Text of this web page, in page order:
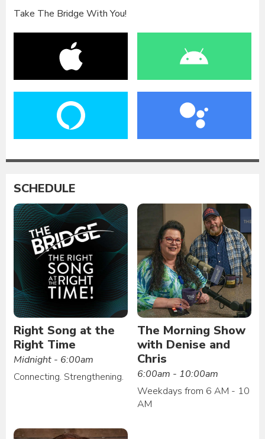
Take The Bridge With You!
SCHEDULE
Right Song at the
Right Time
Midnight - 6:00am
Connecting. Strengthening.
The Morning Show
with Denise and
Chris
6:00am - 10:00am
Weekdays from 6 AM - 10
AM